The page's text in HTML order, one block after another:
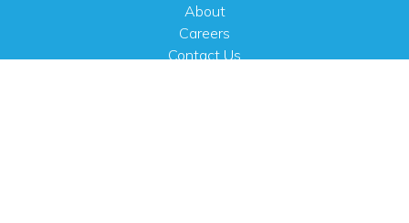
About
Careers
Contact Us